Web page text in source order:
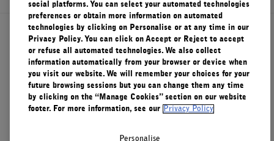
À propos de Le Labo
Service clients
social platforms. You can select your automated technologies
preferences or obtain more information on automated
technologies by clicking on Personalise or at any time in our
Privacy Policy. You can click on Accept or Reject to accept
or refuse all automated technologies. We also collect
information automatically from your browser or device when
you visit our website. We will remember your choices for your
future browsing sessions but you can change them any time
by clicking on the “Manage Cookies” section on our website
footer. For more information, see our
Privacy Policy
Personalise